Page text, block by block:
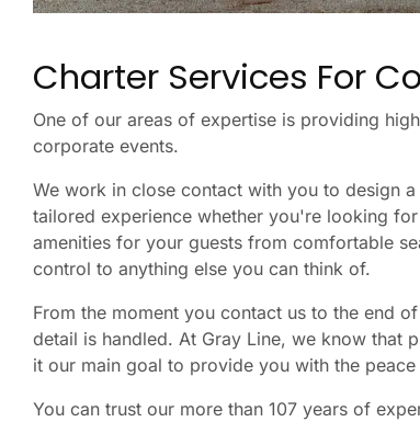
Charter Services For
One of our areas of expertise is providing
corporate events.
We work in close contact with you to design
tailored experience whether you're looking
amenities for your guests from comfortable
control to anything else you can think of.
From the moment you contact us to the end
detail is handled. At Gray Line, we know that
it our main goal to provide you with the
You can trust our more than 107 years of